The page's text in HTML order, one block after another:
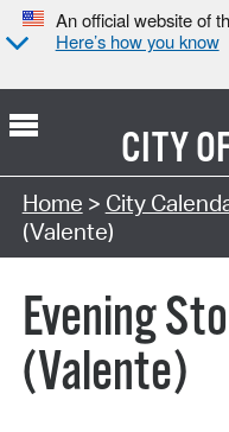
An official website of
Here’s how you know
CITY
Search Type:
Home > City
(Valente)
Evening
(Valente)